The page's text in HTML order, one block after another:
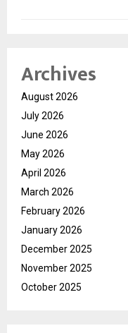
Archives
August 2026
July 2026
June 2026
May 2026
April 2026
March 2026
February 2026
January 2026
December 2025
November 2025
October 2025